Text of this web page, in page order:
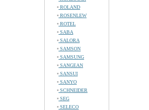
ROLAND
ROSENLEW
ROTEL
SABA
SALORA
SAMSON
SAMSUNG
SANGEAN
SANSUI
SANYO
SCHNEIDER
SEG
SELECO